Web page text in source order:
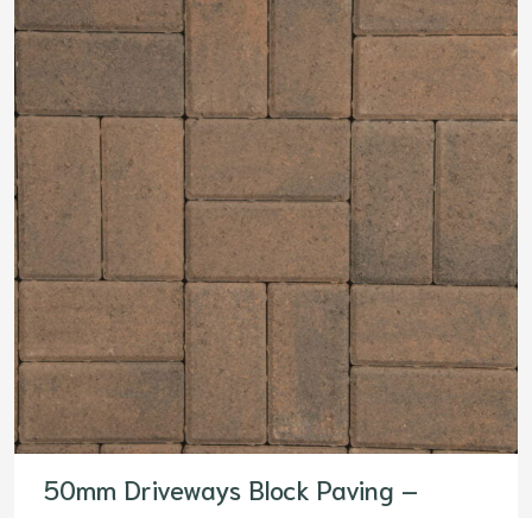
50mm Driveways Block Paving –